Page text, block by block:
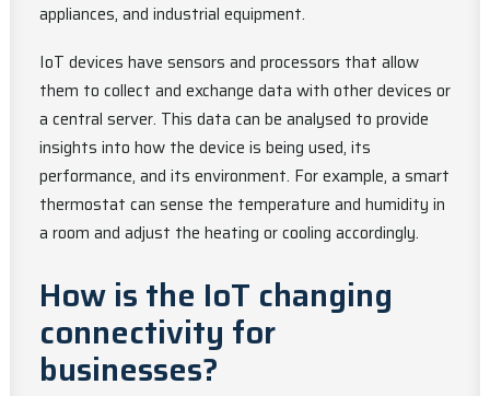
appliances, and industrial equipment.
IoT devices have sensors and processors that allow
them to collect and exchange data with other devices or
a central server. This data can be analysed to provide
insights into how the device is being used, its
performance, and its environment. For example, a smart
thermostat can sense the temperature and humidity in
a room and adjust the heating or cooling accordingly.
How is the IoT changing
connectivity for
businesses?